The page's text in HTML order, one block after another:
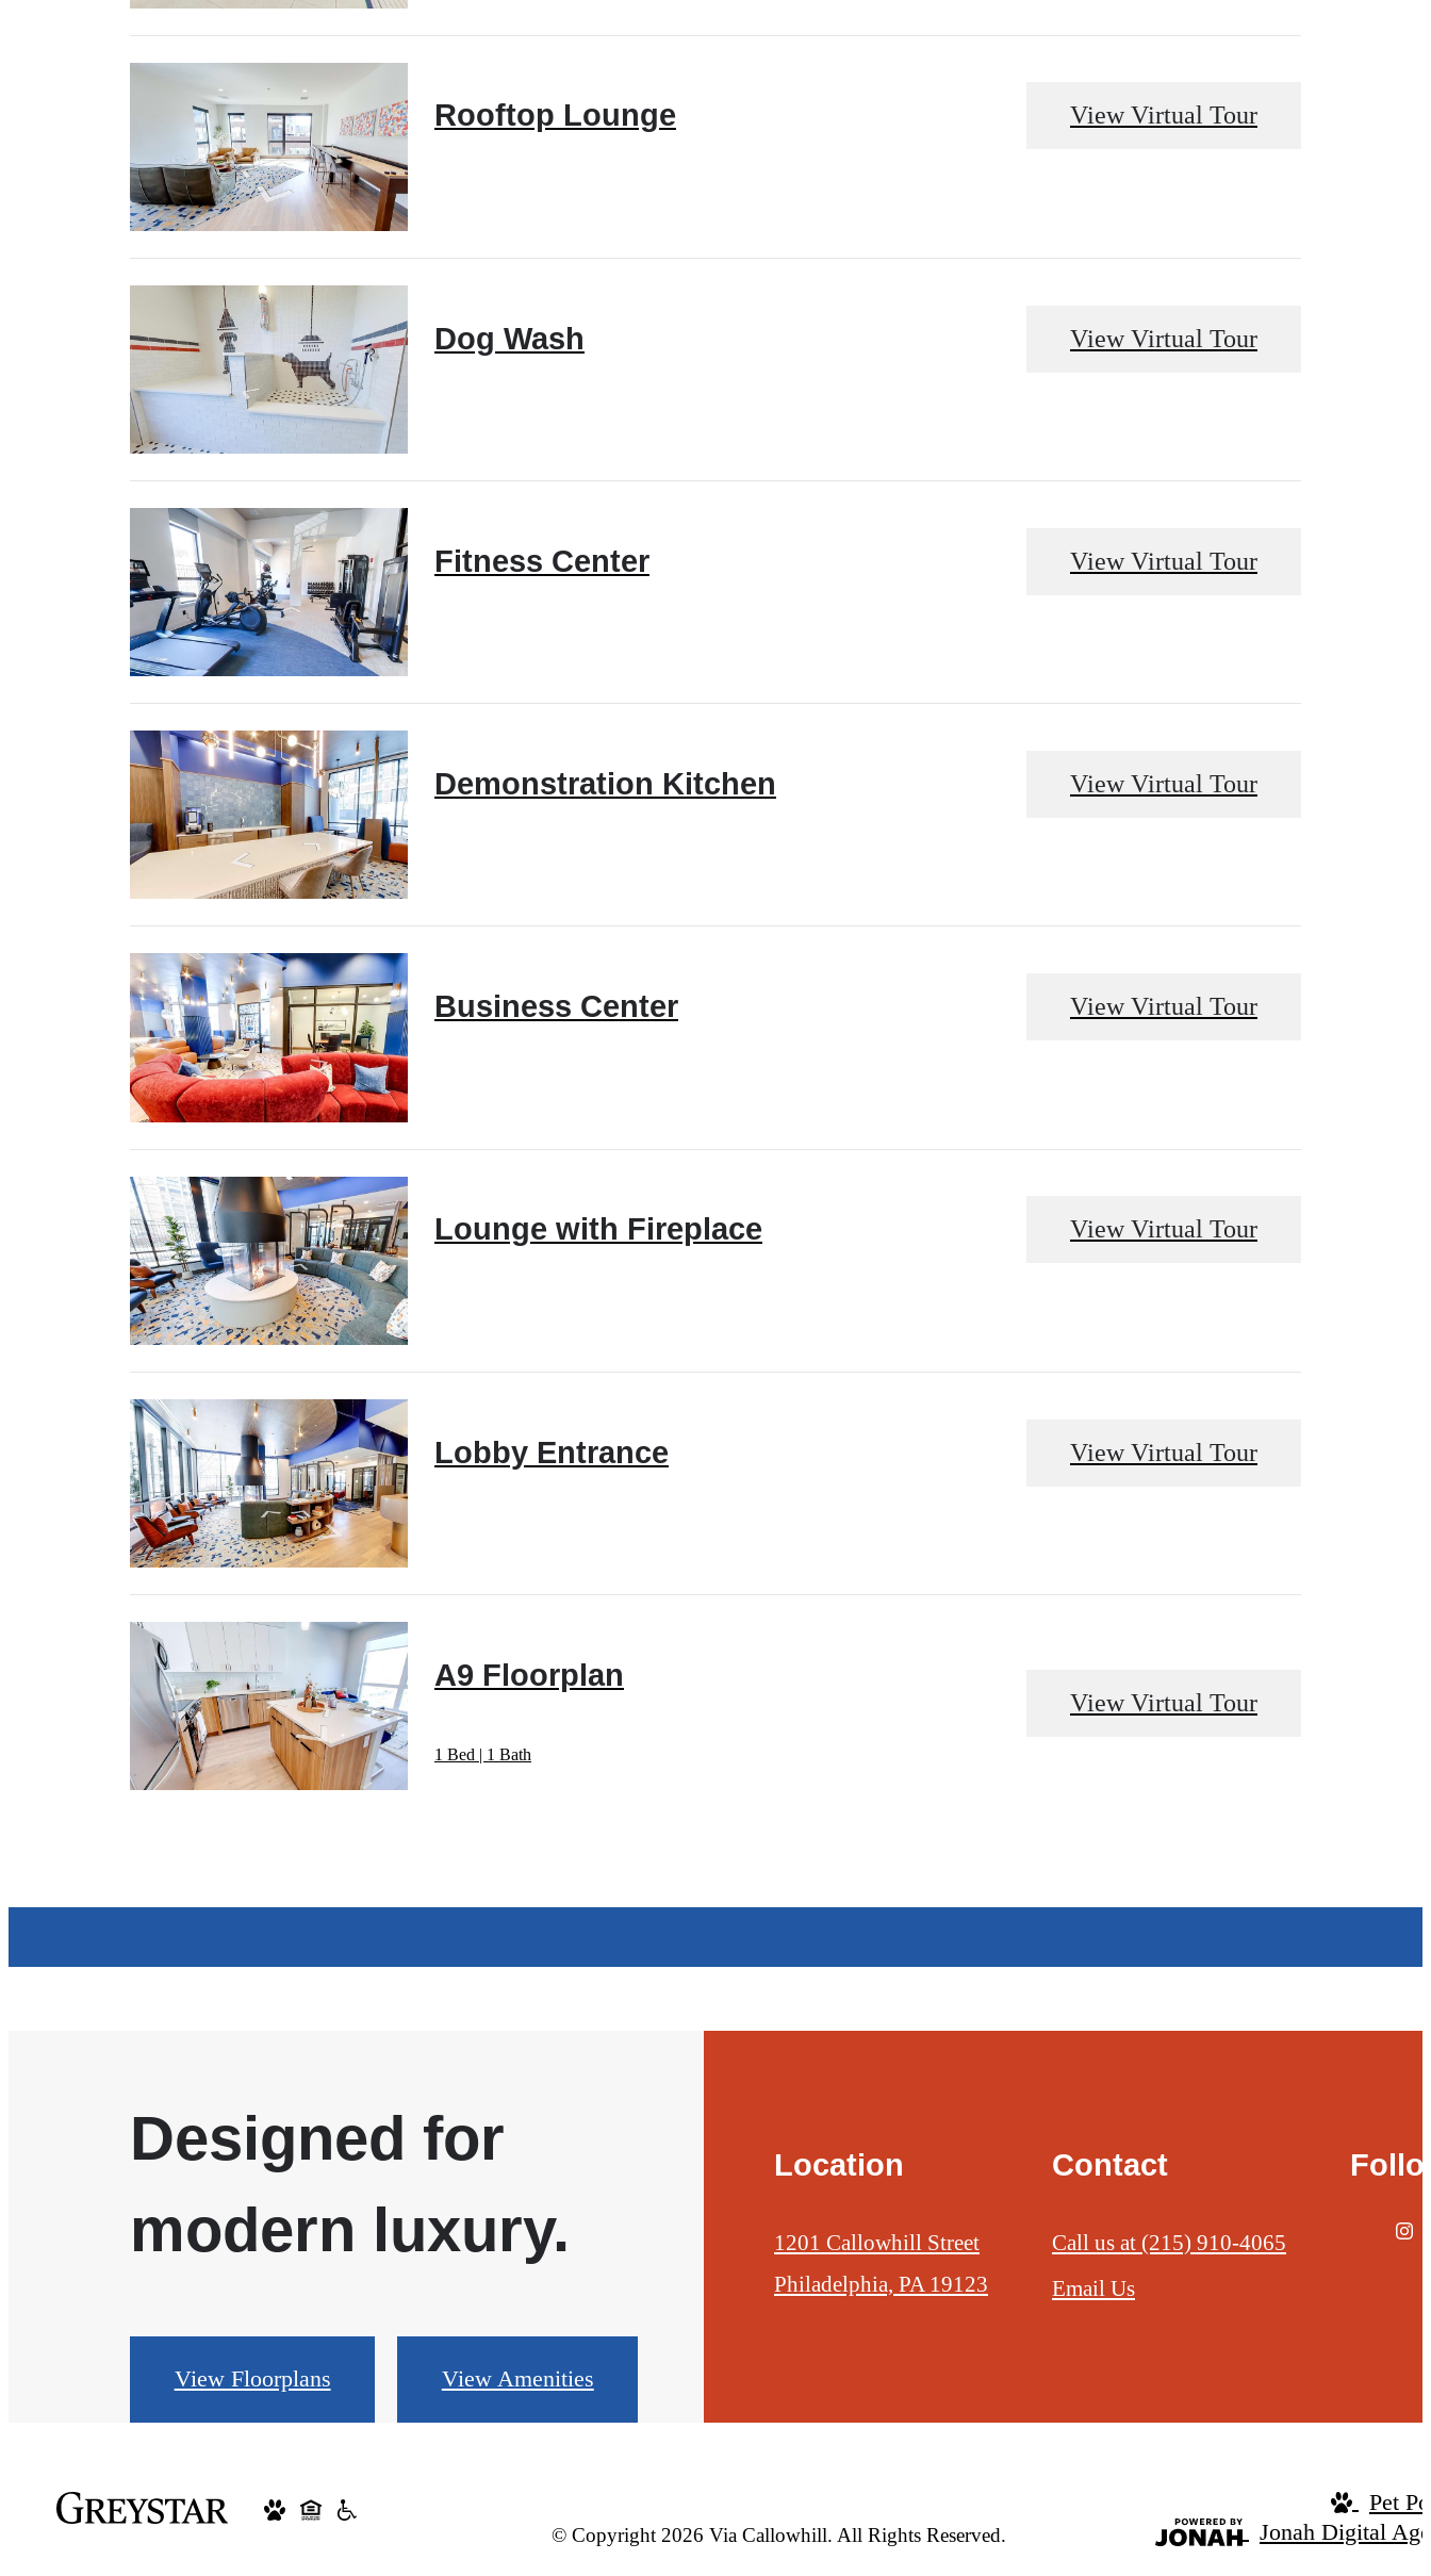
Rooftop Lounge View Virtual Tour
Dog Wash View Virtual Tour
Fitness Center View Virtual Tour
Demonstration Kitchen View Virtual Tour
Business Center View Virtual Tour
Lounge with Fireplace View Virtual Tour
Lobby Entrance View Virtual Tour
A9 Floorplan
1 Bed | 1 Bath
View Virtual Tour
Designed for
modern luxury.
View Floorplans View Amenities
Location
1201 Callowhill Street
Philadelphia, PA 19123
Contact
Call us at (215) 910-4065
Email Us
© Copyright 2026 Via Callowhill. All Rights Reserved.
Pet
Jonah Digital